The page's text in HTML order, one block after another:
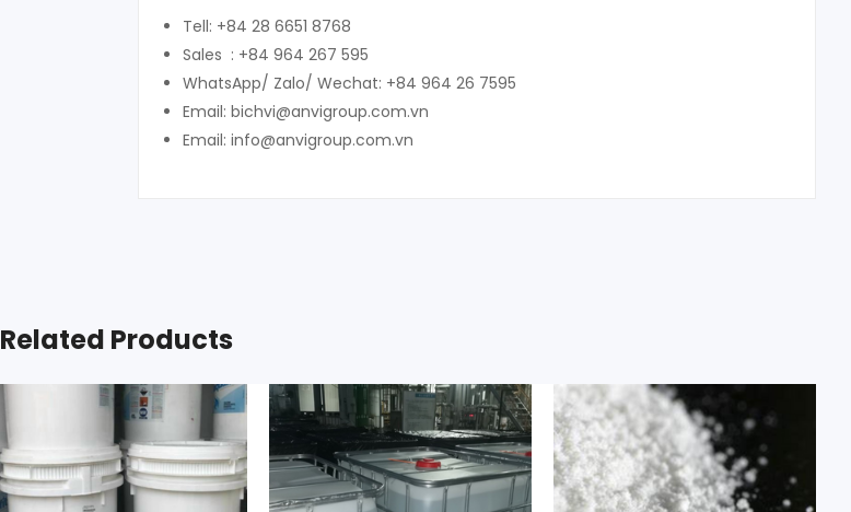
Tell: +84 28 6651 8768
Sales : +84 964 267 595
WhatsApp/ Zalo/ Wechat: +84 964 26 7595
Email: bichvi@anvigroup.com.vn
Email: info@anvigroup.com.vn
Related Products